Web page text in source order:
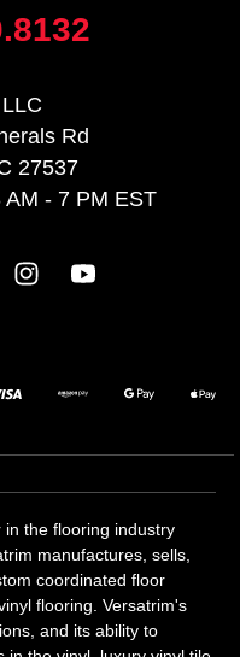
Rd
27537
- 7 PM EST
the flooring industry
manufactures, sells,
coordinated floor
flooring. Versatrim's
and its ability to